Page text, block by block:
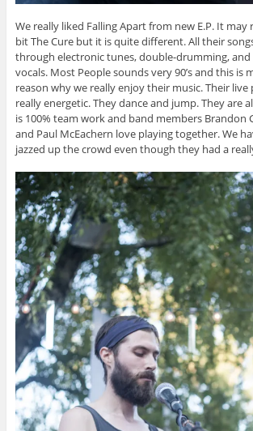
We really liked Falling Apart from new E.P. It
bit The Cure but it is quite different. All their
through electronic tunes, double-drumming,
vocals. Most People sounds very 90’s and this is
reason why we really enjoy their music. Their live
really energetic. They dance and jump. They are
is 100% team work and band members Brandon
and Paul McEachern love playing together. We
jazzed up the crowd even though they had a